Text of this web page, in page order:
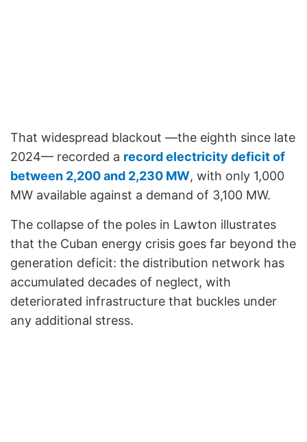
That widespread blackout —the eighth since late
2024— recorded a record electricity deficit of
between 2,200 and 2,230 MW, with only 1,000
MW available against a demand of 3,100 MW.
The collapse of the poles in Lawton illustrates
that the Cuban energy crisis goes far beyond the
generation deficit: the distribution network has
accumulated decades of neglect, with
deteriorated infrastructure that buckles under
any additional stress.